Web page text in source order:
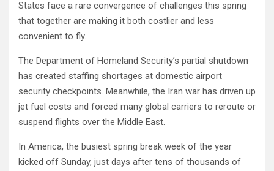
States face a rare convergence of challenges this spring
that together are making it both costlier and less
convenient to fly.
The Department of Homeland Security’s partial shutdown
has created staffing shortages at domestic airport
security checkpoints. Meanwhile, the Iran war has driven up
jet fuel costs and forced many global carriers to reroute or
suspend flights over the Middle East.
In America, the busiest spring break week of the year
kicked off Sunday, just days after tens of thousands of